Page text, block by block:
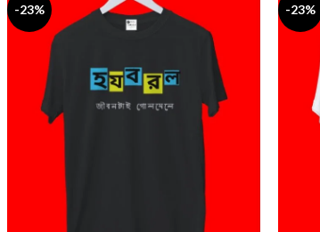
-23% -23%